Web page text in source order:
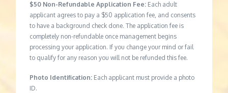
$50 Non-Refundable Application Fee: Each adult
applicant agrees to pay a $50 application fee, and consents
to have a background check done. The application fee is
completely non-refundable once management begins
processing your application. If you change your mind or fail
to qualify for any reason you will not be refunded this fee.
Photo Identification: Each applicant must provide a photo
ID.